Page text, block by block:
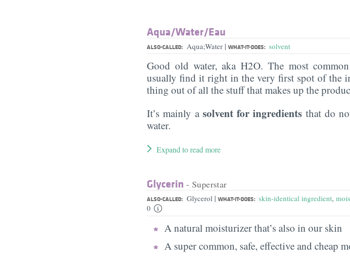
Aqua/​Water/​Eau
ALSO-CALLED: Aqua;Water | WHAT-IT-DOES: solvent
Good old water, aka H2O. The most
usually find it right in the very first spot of the
thing out of all the stuff that makes up the
It’s mainly a solvent for ingredients that do
water.
Expand to read more
Glycerin - Superstar
ALSO-CALLED: Glycerol | WHAT-IT-DOES: skin-identical ingredient,
0
A natural moisturizer that’s also in our skin
A super common, safe, effective and cheap